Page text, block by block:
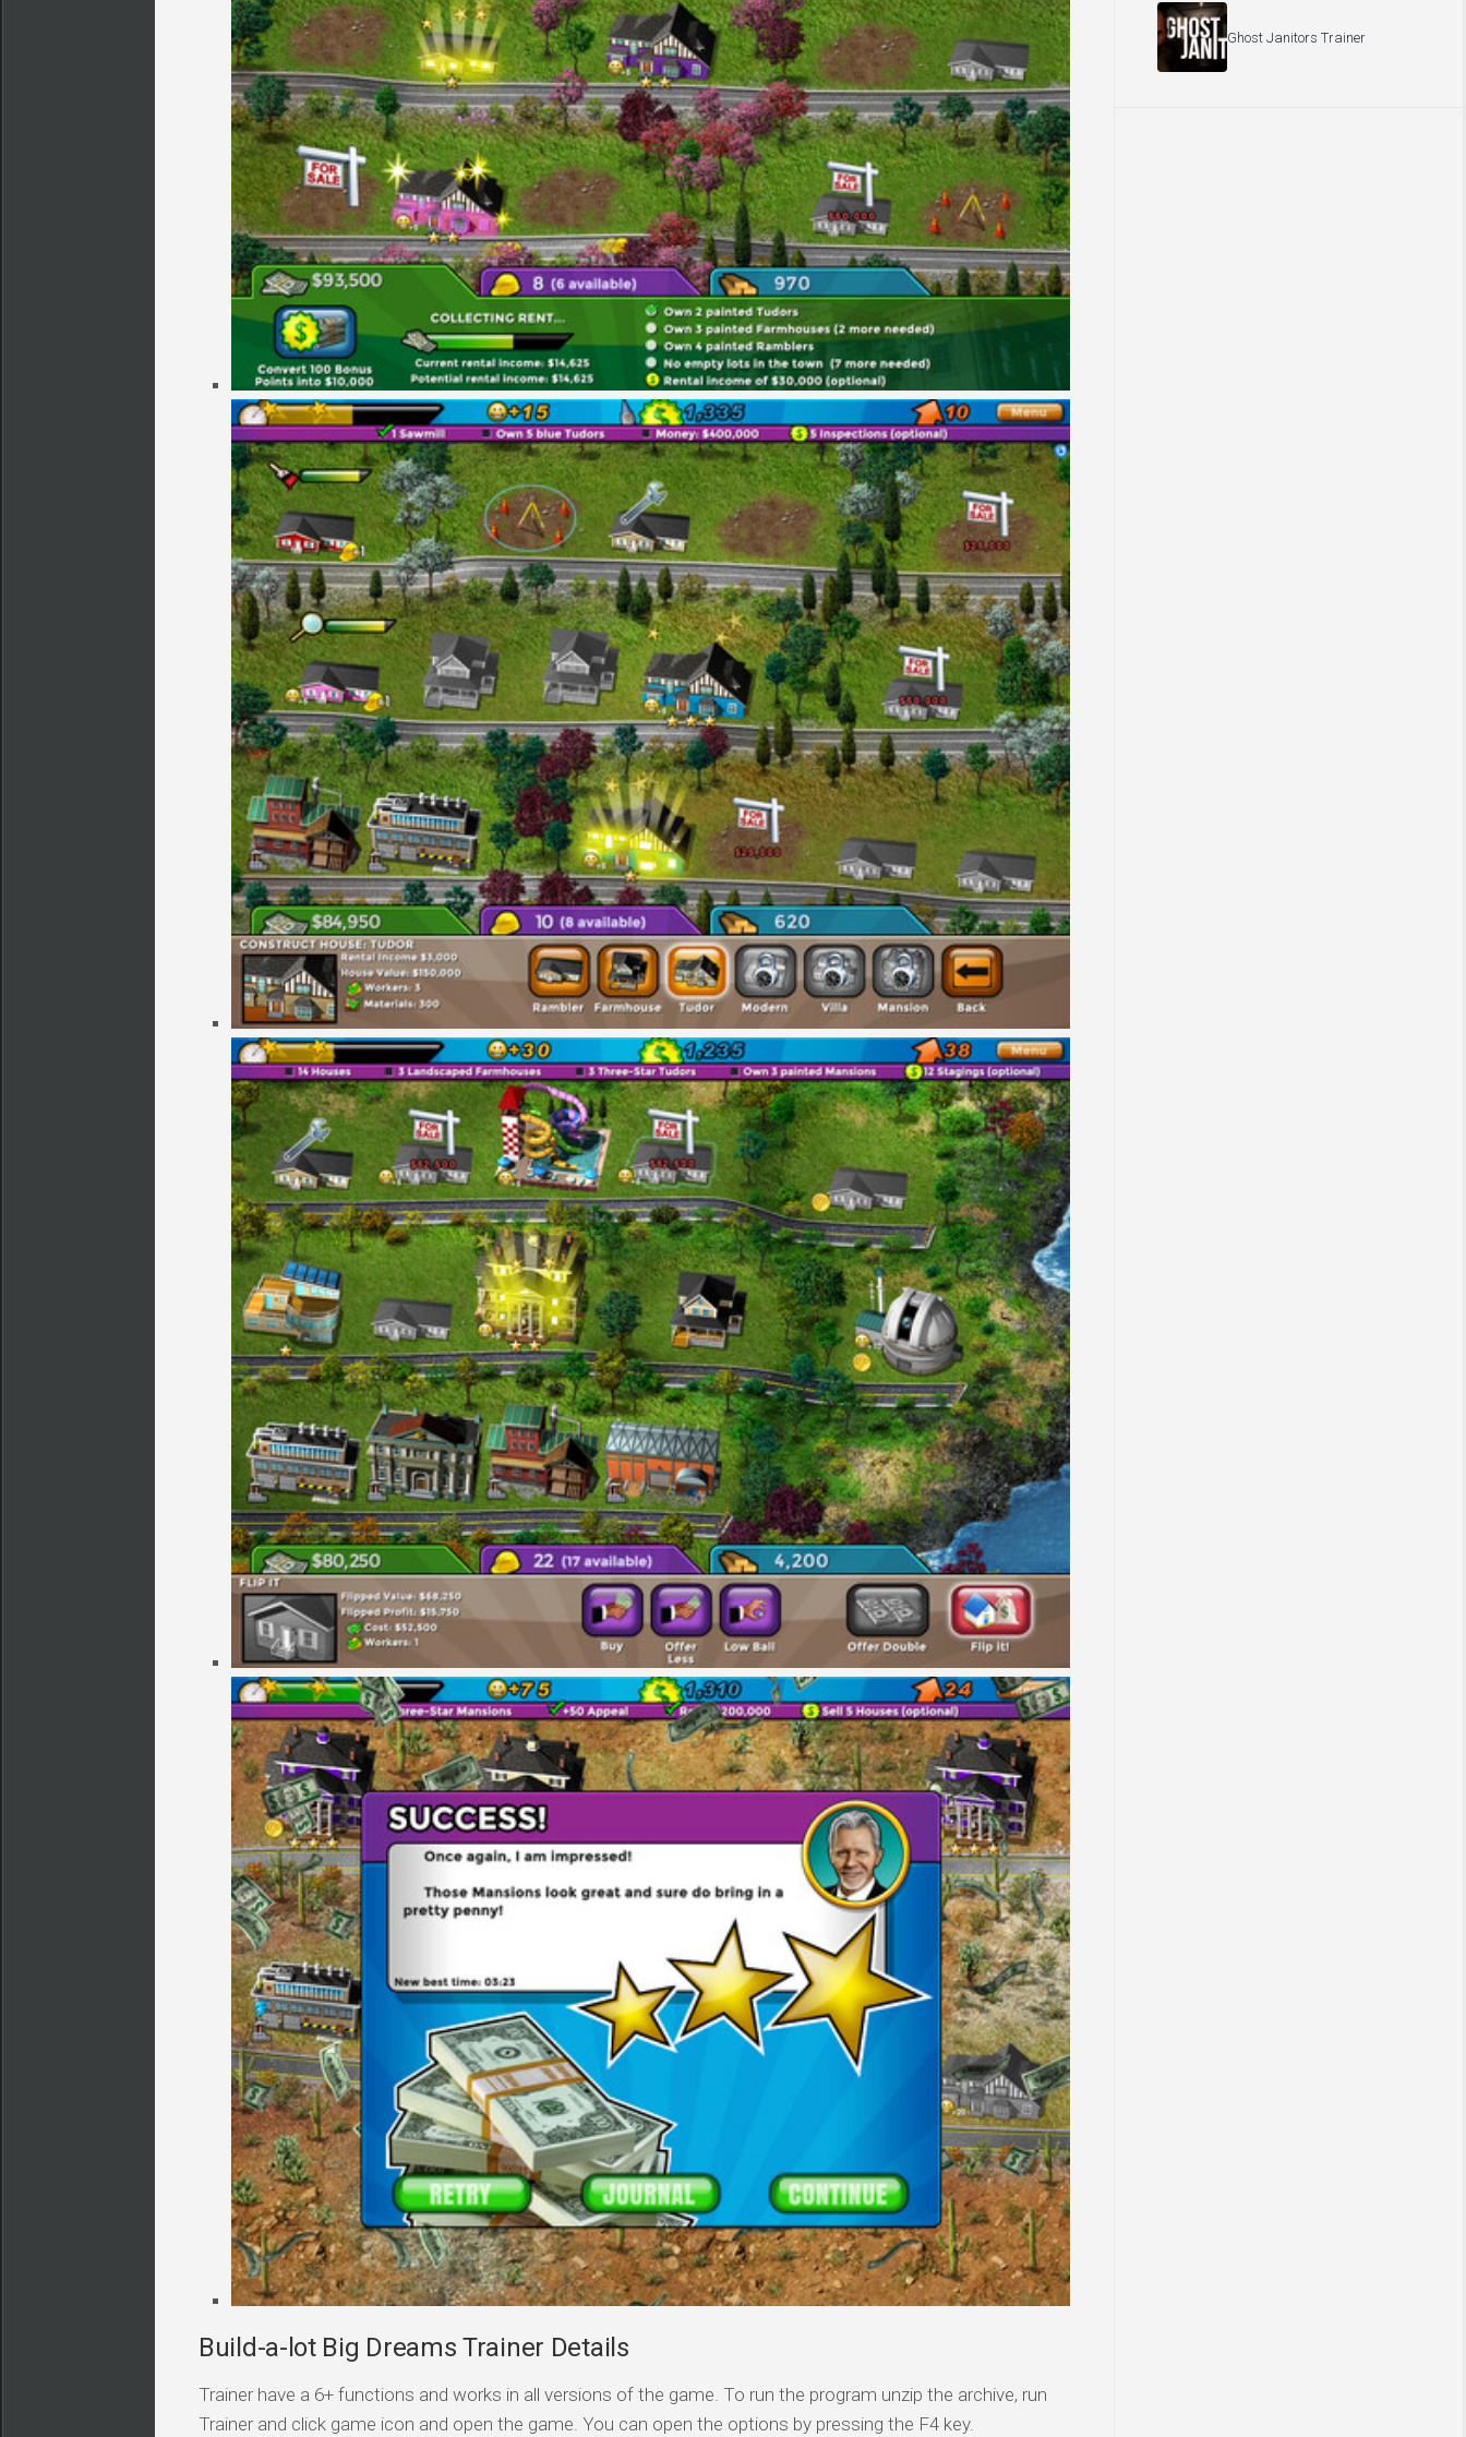
Build-a-lot Big Dreams Trainer Details
Trainer have a 6+ functions and works in all versions of the game. To run the program unzip the archive, run
Trainer and click game icon and open the game. You can open the options by pressing the F4 key.
Ghost Janitors Trainer